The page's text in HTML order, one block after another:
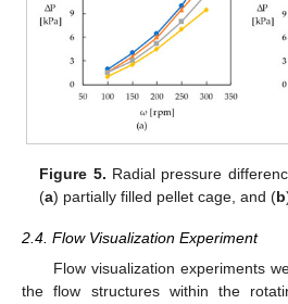
Figure 5. Radial pressure
(a) partially filled pellet cage, and (b
2.4. Flow Visualization Experiment
Flow visualization experiments
the flow structures within the